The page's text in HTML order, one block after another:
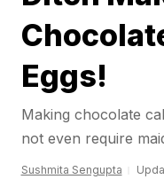
Eggs!
Making chocolate
not even require
Sushmita Sengupta